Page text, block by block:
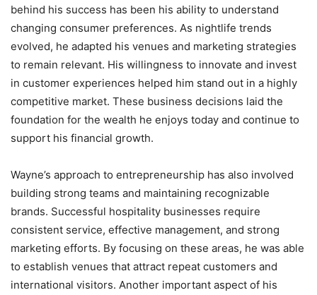
behind his success has been his ability to understand
changing consumer preferences. As nightlife trends
evolved, he adapted his venues and marketing strategies
to remain relevant. His willingness to innovate and invest
in customer experiences helped him stand out in a highly
competitive market. These business decisions laid the
foundation for the wealth he enjoys today and continue to
support his financial growth.
Wayne’s approach to entrepreneurship has also involved
building strong teams and maintaining recognizable
brands. Successful hospitality businesses require
consistent service, effective management, and strong
marketing efforts. By focusing on these areas, he was able
to establish venues that attract repeat customers and
international visitors. Another important aspect of his